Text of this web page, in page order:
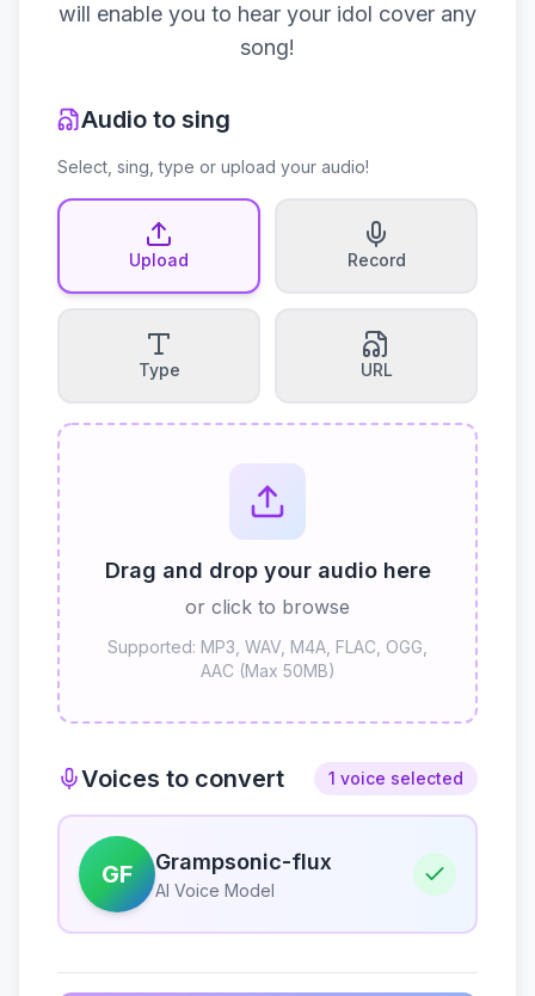
will enable you to hear your idol cover any
song!
Audio to sing
Select, sing, type or upload your audio!
Upload Record
Type URL
Drag and drop your audio here
or click to browse
Supported: MP3, WAV, M4A, FLAC, OGG,
AAC (Max 50MB)
Voices to convert 1 voice selected
GF Grampsonic-flux
AI Voice Model